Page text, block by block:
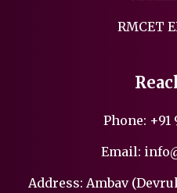
RMCET
Phone: +91
Email:
Address: Ambav